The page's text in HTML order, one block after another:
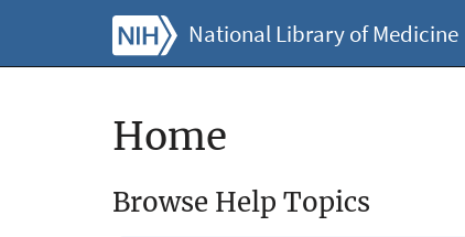
National Library of Medicine
Home
Browse Help Topics